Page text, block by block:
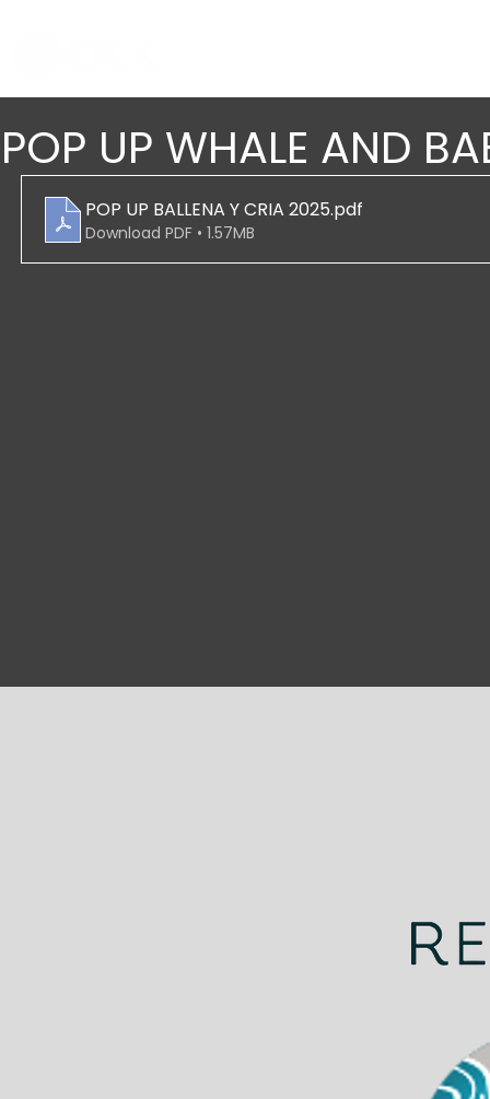
POP UP WHALE AND
POP UP BALLENA Y CRIA 2025.pdf
Download PDF • 1.57MB
coloring pages